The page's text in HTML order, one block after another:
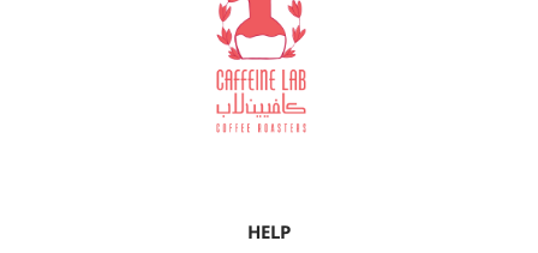
HELP